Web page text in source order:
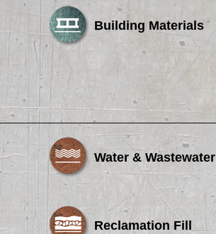
Contact Us
Building Materials
Water & Wastewater
Reclamation Fill